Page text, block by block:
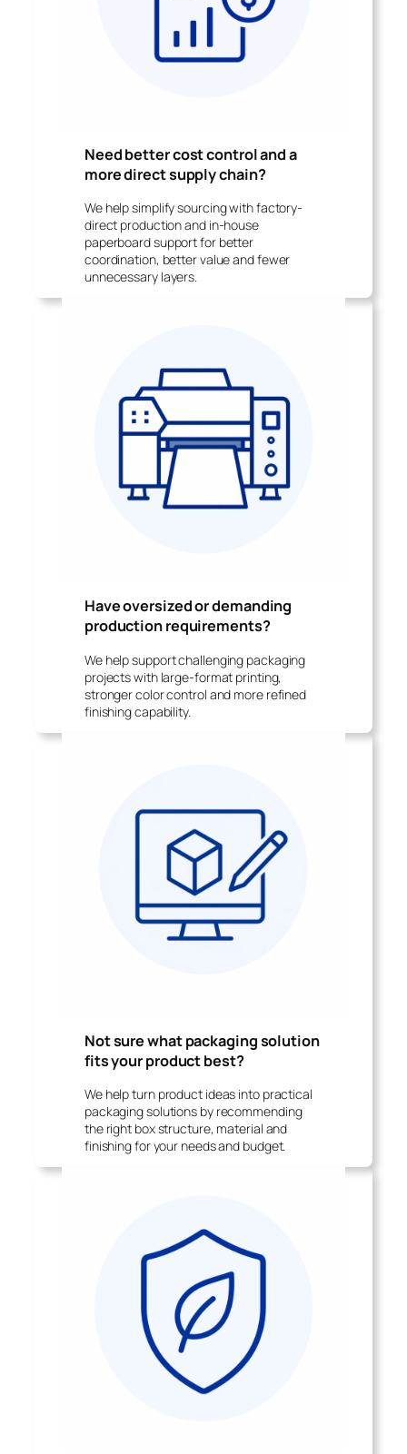
Need better cost control and a
more direct supply chain?
We help simplify sourcing with factory-
direct production and in-house
paperboard support for better
coordination, better value and fewer
unnecessary layers.
Have oversized or demanding
production requirements?
We help support challenging packaging
projects with large-format printing,
stronger color control and more refined
finishing capability.
Not sure what packaging solution
fits your product best?
We help turn product ideas into practical
packaging solutions by recommending
the right box structure, material and
finishing for your needs and budget.